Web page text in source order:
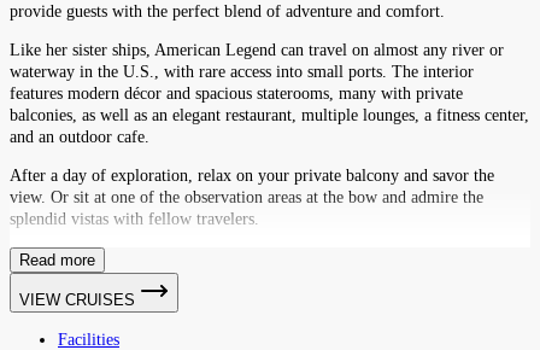
provide guests with the perfect blend of adventure and comfort.
Like her sister ships, American Legend can travel on almost any river or
waterway in the U.S., with rare access into small ports. The interior
features modern décor and spacious staterooms, many with private
balconies, as well as an elegant restaurant, multiple lounges, a fitness center,
and an outdoor cafe.
After a day of exploration, relax on your private balcony and savor the
view. Or sit at one of the observation areas at the bow and admire the
splendid vistas with fellow travelers.
Read more
VIEW CRUISES
Facilities